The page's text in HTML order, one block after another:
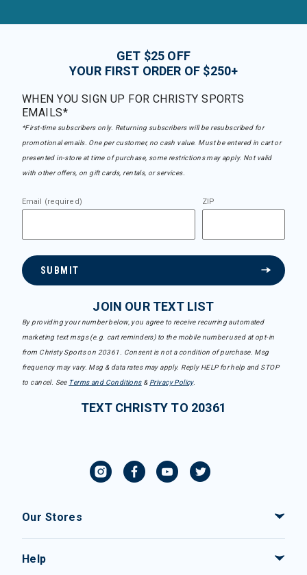
GET $25 OFF
YOUR FIRST ORDER OF $250+
WHEN YOU SIGN UP FOR CHRISTY SPORTS
EMAILS*
*First-time subscribers only. Returning subscribers will be resubscribed for
promotional emails. One per customer, no cash value. Must be entered in cart or
presented in-store at time of purchase, some restrictions may apply. Not valid
with other offers, on gift cards, rentals, or services.
Email (required) ZIP
SUBMIT
JOIN OUR TEXT LIST
By providing your number below, you agree to receive recurring automated
marketing text msgs (e.g. cart reminders) to the mobile number used at opt-in
from Christy Sports on 20361. Consent is not a condition of purchase. Msg
frequency may vary. Msg & data rates may apply. Reply HELP for help and STOP
to cancel. See Terms and Conditions& Privacy Policy.
TEXT CHRISTY TO 20361
Our Stores
Help